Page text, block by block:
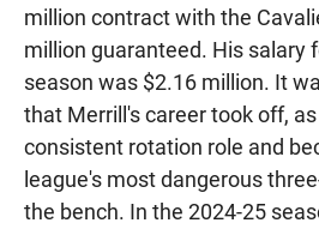
million contract with the
million guaranteed. His salary
season was $2.16 million. It
that Merrill's career took off,
consistent rotation role and
league's most dangerous
the bench. In the 2024-25